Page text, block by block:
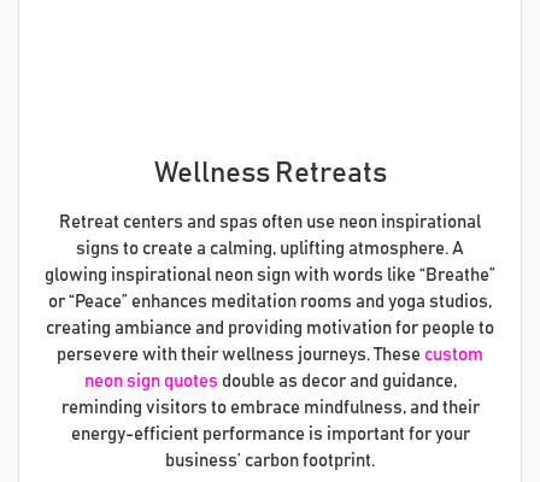
Wellness Retreats
Retreat centers and spas often use neon inspirational
signs to create a calming, uplifting atmosphere. A
glowing inspirational neon sign with words like “Breathe”
or “Peace” enhances meditation rooms and yoga studios,
creating ambiance and providing motivation for people to
persevere with their wellness journeys. These custom
neon sign quotes double as decor and guidance,
reminding visitors to embrace mindfulness, and their
energy-efficient performance is important for your
business’ carbon footprint.